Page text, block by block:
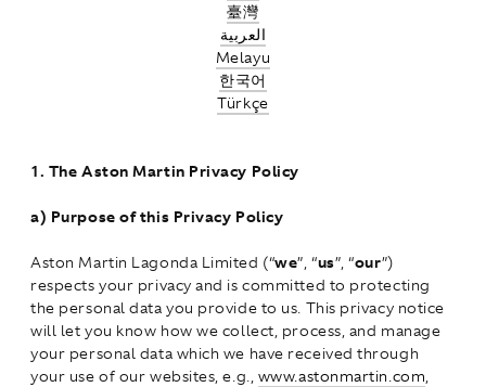
臺灣
العربية
Melayu
한국어
Türkçe
1. The Aston Martin Privacy Policy
a) Purpose of this Privacy Policy
Aston Martin Lagonda Limited (“we”, “us”, “our”)
respects your privacy and is committed to protecting
the personal data you provide to us. This privacy notice
will let you know how we collect, process, and manage
your personal data which we have received through
your use of our websites, e.g., www.astonmartin.com